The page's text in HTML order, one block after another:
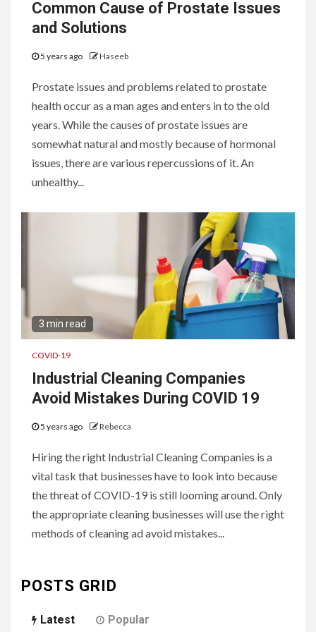
Common Cause of Prostate Issues
and Solutions
5 years ago Haseeb
Prostate issues and problems related to prostate
health occur as a man ages and enters in to the old
years. While the causes of prostate issues are
somewhat natural and mostly because of hormonal
issues, there are various repercussions of it. An
unhealthy...
3 min read
COVID-19
Industrial Cleaning Companies
Avoid Mistakes During COVID 19
5 years ago Rebecca
Hiring the right Industrial Cleaning Companies is a
vital task that businesses have to look into because
the threat of COVID-19 is still looming around. Only
the appropriate cleaning businesses will use the right
methods of cleaning ad avoid mistakes...
POSTS GRID
Latest Popular